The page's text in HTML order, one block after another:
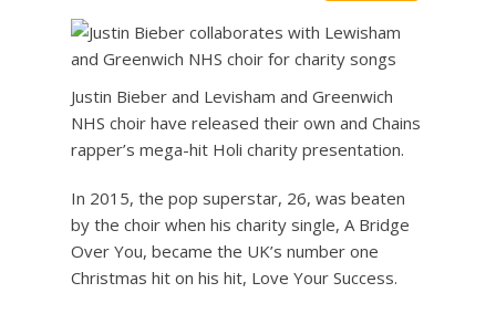
Justin Bieber and Levisham and Greenwich
NHS choir have released their own and Chains
rapper’s mega-hit Holi charity presentation.
In 2015, the pop superstar, 26, was beaten
by the choir when his charity single, A Bridge
Over You, became the UK’s number one
Christmas hit on his hit, Love Your Success.